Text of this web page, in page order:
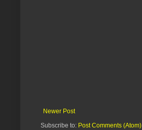
Newer Post
Subscribe to: Post Comments (Atom)